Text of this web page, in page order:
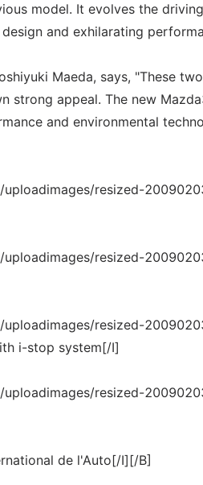
model. It evolves the
and exhilarating
Maeda, says, "These
strong appeal. The new
and environmental
resized-
resized-
resized-
i-stop system[/I]
resized-
de l'Auto[/I][/B]